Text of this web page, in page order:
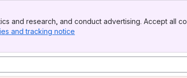
and research, and conduct advertising. Accept all
and tracking notice